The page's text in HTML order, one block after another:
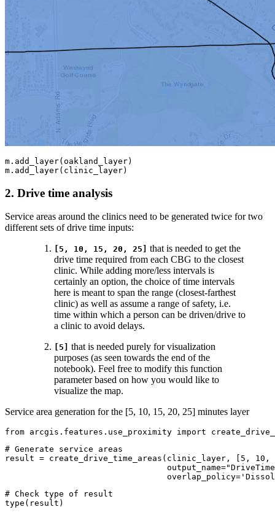
m.add_layer(oakland_layer)
m.add_layer(clinic_layer)
2. Drive time analysis
Service areas around the clinics need to be generated twice for two
different sets of drive time inputs:
[5, 10, 15, 20, 25]
that is needed to get the
drive time required from each CBG to the closest
clinic. While adding more/less intervals is
certainly an option, the choice of time intervals
here is meant to span the range (closest-farthest
clinic) as well as assume a range of safety, i.e.
time within which a person can be driven/drive to
a clinic to avoid delays.
[5]
that is needed purely for visualization
purposes (as seen towards the end of the
notebook). Feel free to modify this function
parameter based on how you would like to
visualize the map.
Service area generation for the [5, 10, 15, 20, 25] minutes layer
from arcgis.features.use_proximity import
# Generate service areas
result = create_drive_time_areas(clinic_layer, [ 5 , 10 ,
                                 output_name=
                                 overlap_policy=
# Check type of result
type (result)